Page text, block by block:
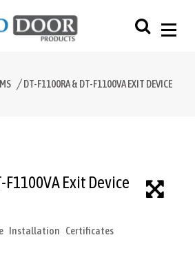
DT-F1100RA & DT-F1100VA EXIT DEVICE
F1100VA Exit Device
Installation Certificates